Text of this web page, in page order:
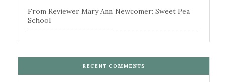
From Reviewer Mary Ann Newcomer: Sweet Pea
School
RECENT COMMENTS